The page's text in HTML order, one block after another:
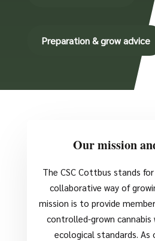
Preparation & grow advice
Our mission
The CSC Cottbus stands
collaborative way of
mission is to provide
controlled-grown cannabis
ecological standards.